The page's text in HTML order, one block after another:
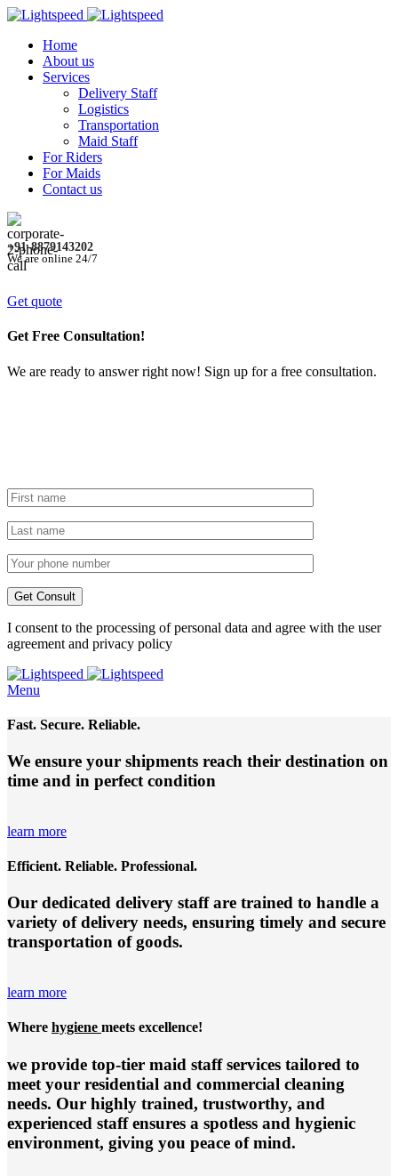
Home
About us
Services
Delivery Staff
Logistics
Transportation
Maid Staff
For Riders
For Maids
Contact us
+91-8879143202
We are online 24/7
Get quote
Get Free Consultation!
We are ready to answer right now! Sign up for a free consultation.
I consent to the processing of personal data and agree with the user
agreement and privacy policy
Menu
Fast. Secure. Reliable.
We ensure your shipments reach their destination on
time and in perfect condition
learn more
Efficient. Reliable. Professional.
Our dedicated delivery staff are trained to handle a
variety of delivery needs, ensuring timely and secure
transportation of goods.
learn more
Where hygiene meets excellence!
we provide top-tier maid staff services tailored to
meet your residential and commercial cleaning
needs. Our highly trained, trustworthy, and
experienced staff ensures a spotless and hygienic
environment, giving you peace of mind.